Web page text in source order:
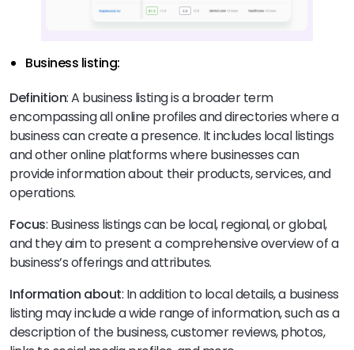
Business listing:
Definition: A business listing is a broader term
encompassing all online profiles and directories where a
business can create a presence. It includes local listings
and other online platforms where businesses can
provide information about their products, services, and
operations.
Focus: Business listings can be local, regional, or global,
and they aim to present a comprehensive overview of a
business’s offerings and attributes.
Information about: In addition to local details, a business
listing may include a wide range of information, such as a
description of the business, customer reviews, photos,